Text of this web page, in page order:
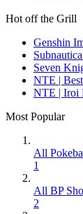
Hot off the Grill
Genshin
Seven
NTE |
NTE | Iroi
Most Popular
All
1
All BP
2